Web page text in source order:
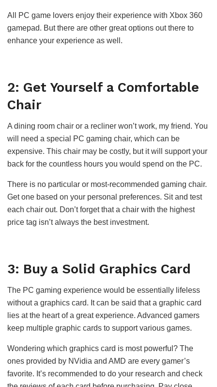
All PC game lovers enjoy their experience with Xbox 360
gamepad. But there are other great options out there to
enhance your experience as well.
2: Get Yourself a Comfortable
Chair
A dining room chair or a recliner won’t work, my friend. You
will need a special PC gaming chair, which can be
expensive. This chair may be costly, but it will support your
back for the countless hours you would spend on the PC.
There is no particular or most-recommended gaming chair.
Get one based on your personal preferences. Sit and test
each chair out. Don’t forget that a chair with the highest
price tag isn’t always the best investment.
3: Buy a Solid Graphics Card
The PC gaming experience would be essentially lifeless
without a graphics card. It can be said that a graphic card
lies at the heart of a great experience. Advanced gamers
keep multiple graphic cards to support various games.
Wondering which graphics card is most powerful? The
ones provided by NVidia and AMD are every gamer’s
favorite. It’s recommended to do your research and check